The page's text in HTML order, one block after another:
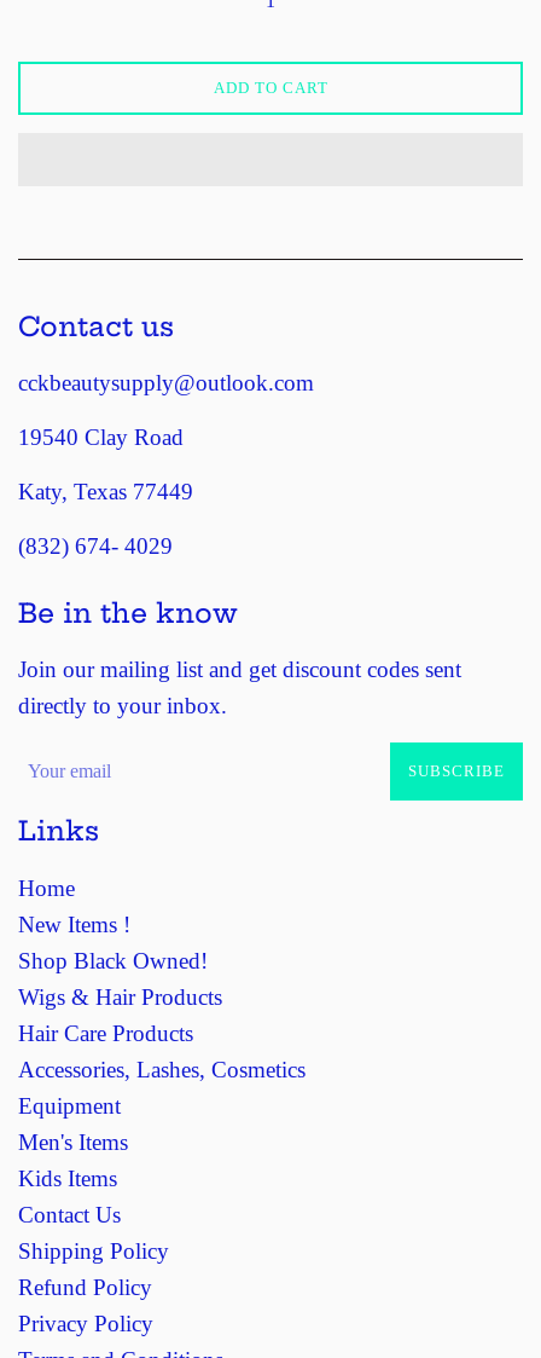
ADD TO CART
Contact us
cckbeautysupply@outlook.com
19540 Clay Road
Katy, Texas 77449
(832) 674- 4029
Be in the know
Join our mailing list and get discount codes sent
directly to your inbox.
SUBSCRIBE
Links
Home
New Items !
Shop Black Owned!
Wigs & Hair Products
Hair Care Products
Accessories, Lashes, Cosmetics
Equipment
Men's Items
Kids Items
Contact Us
Shipping Policy
Refund Policy
Privacy Policy